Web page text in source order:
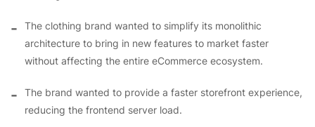
The clothing brand wanted to simplify its monolithic
architecture to bring in new features to market faster
without affecting the entire eCommerce ecosystem.
The brand wanted to provide a faster storefront experience,
reducing the frontend server load.